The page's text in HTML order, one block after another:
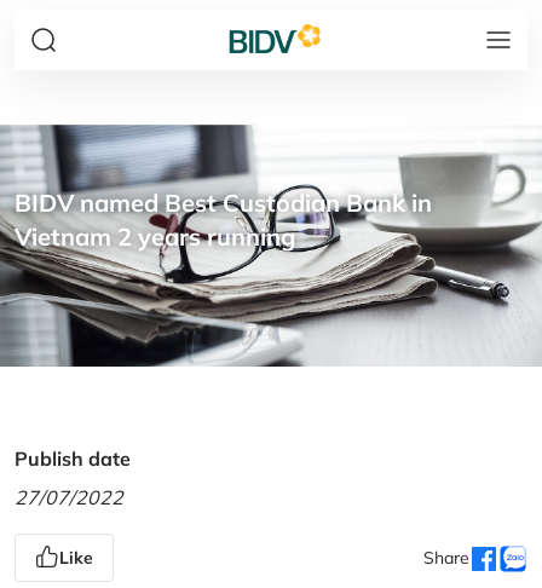
BIDV named Best Custodian Bank in
Vietnam 2 years running
Publish date
27/07/2022
Like Share